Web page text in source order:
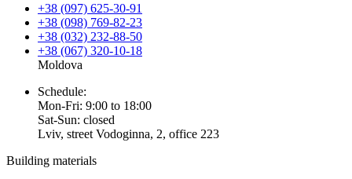
+38 (097) 625-30-91
+38 (098) 769-82-23
+38 (032) 232-88-50
+38 (067) 320-10-18
Moldova
Schedule:
Mon-Fri: 9:00 to 18:00
Sat-Sun: closed
Lviv, street Vodoginna, 2, office 223
Building materials